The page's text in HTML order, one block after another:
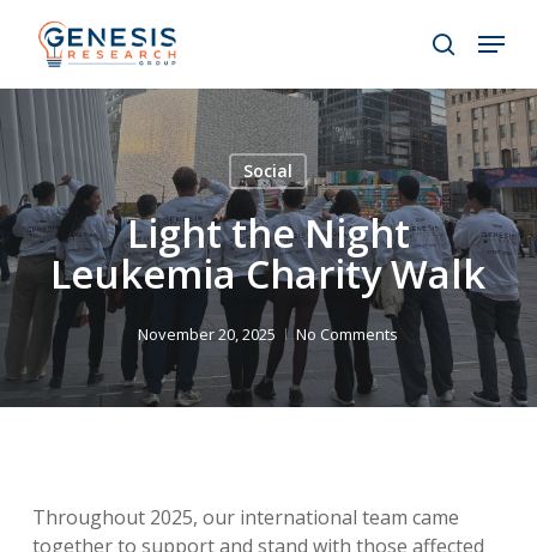
content
search
Menu
Social
Light the Night
Leukemia Charity Walk
November 20, 2025 No Comments
Throughout 2025, our international team came
together to support and stand with those affected
Menu